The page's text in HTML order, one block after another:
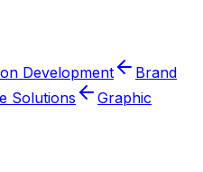
Development
Brand
Solutions
Graphic